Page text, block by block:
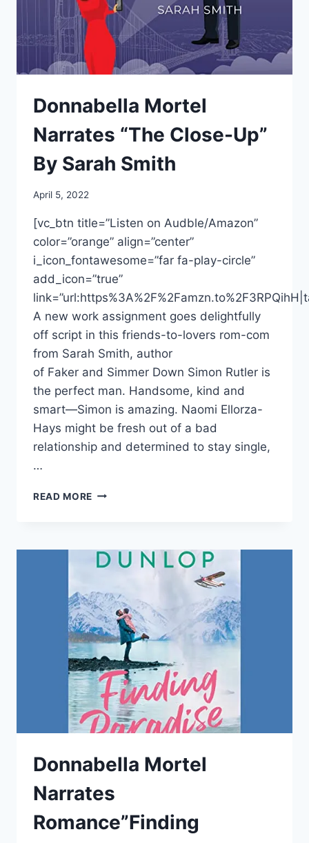
SMITH
Donnabella Mortel
Narrates “The Close-Up”
By Sarah Smith
April 5, 2022
[vc_btn title=”Listen on Audble/Amazon”
color=”orange” align=”center”
i_icon_fontawesome=”far fa-play-circle”
add_icon=”true”
A new work assignment goes delightfully
off script in this friends-to-lovers rom-com
from Sarah Smith, author
of Faker and Simmer Down Simon Rutler is
the perfect man. Handsome, kind and
smart—Simon is amazing. Naomi Ellorza-
Hays might be fresh out of a bad
relationship and determined to stay single,
…
READ MORE DONNABELLA
CLOSE-
UP”
SARAH
SMITH
Donnabella Mortel
Narrates
Romance”Finding